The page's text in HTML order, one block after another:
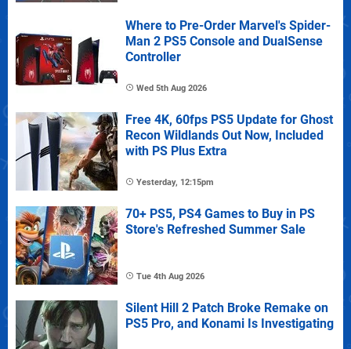
Where to Pre-Order Marvel's Spider-
Man 2 PS5 Console and DualSense
Controller
Wed 5th Aug 2026
Free 4K, 60fps PS5 Update for Ghost
Recon Wildlands Out Now, Included
with PS Plus Extra
Yesterday, 12:15pm
70+ PS5, PS4 Games to Buy in PS
Store's Refreshed Summer Sale
Tue 4th Aug 2026
Silent Hill 2 Patch Broke Remake on
PS5 Pro, and Konami Is Investigating